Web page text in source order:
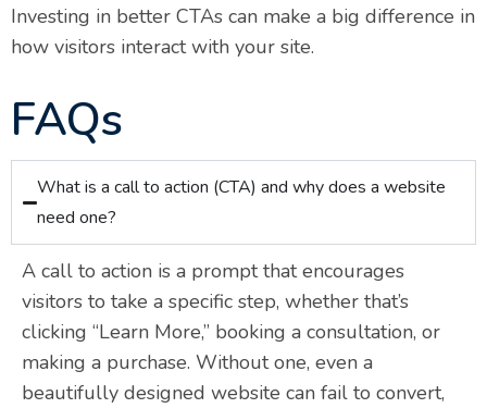
Investing in better CTAs can make a big difference in
how visitors interact with your site.
FAQs
What is a call to action (CTA) and why does a website
need one?
A call to action is a prompt that encourages
visitors to take a specific step, whether that’s
clicking “Learn More,” booking a consultation, or
making a purchase. Without one, even a
beautifully designed website can fail to convert,